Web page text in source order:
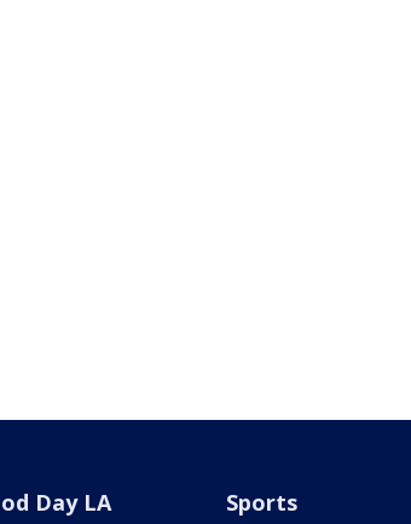
Day LA Sports